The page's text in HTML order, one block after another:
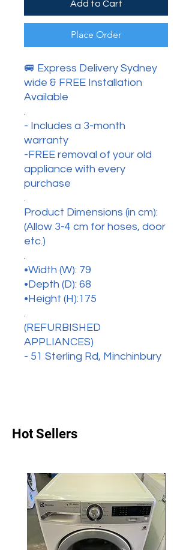
Add to Cart
Place Order
🚐 Express Delivery Sydney
wide & FREE Installation
Available
.
- Includes a 3-month
warranty
-FREE removal of your old
appliance with every
purchase
.
Product Dimensions (in cm):
(Allow 3-4 cm for hoses, door
etc.)
.
•Width (W): 79
•Depth (D): 68
•Height (H):175
.
(REFURBISHED
APPLIANCES)
- 51 Sterling Rd, Minchinbury
Hot Sellers